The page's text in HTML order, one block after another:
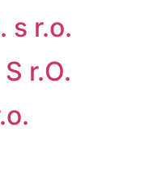
s r.o.
r.O.